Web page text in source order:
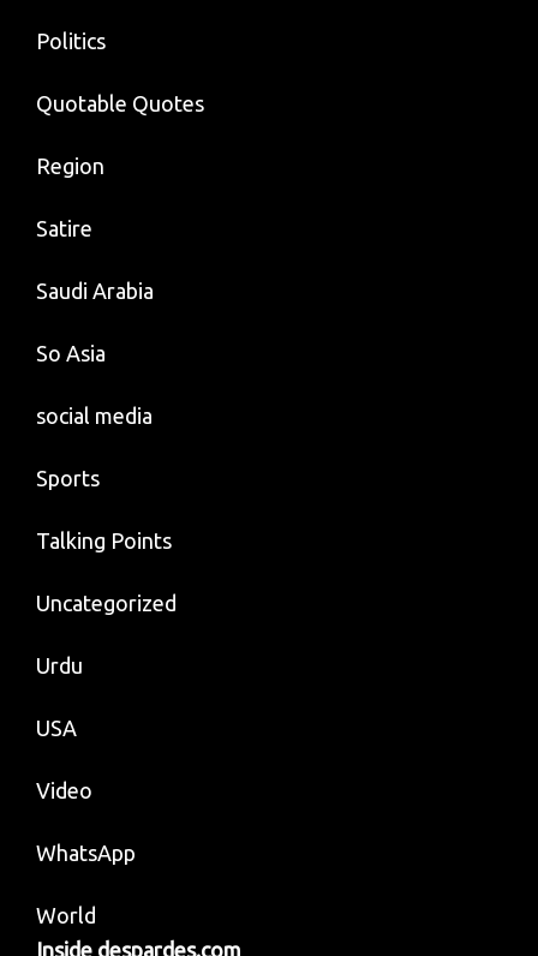
Politics
Quotable Quotes
Region
Satire
Saudi Arabia
So Asia
social media
Sports
Talking Points
Uncategorized
Urdu
USA
Video
WhatsApp
World
Inside despardes.com